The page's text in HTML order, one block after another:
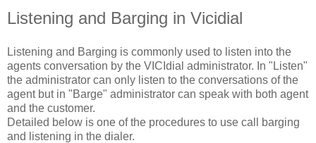
Listening and Barging in Vicidial
Listening and Barging is commonly used to listen into the
agents conversation by the VICIdial administrator. In "Listen"
the administrator can only listen to the conversations of the
agent but in "Barge" administrator can speak with both agent
and the customer.
Detailed below is one of the procedures to use call barging
and listening in the dialer.